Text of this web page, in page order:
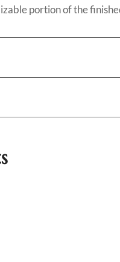
portion of the